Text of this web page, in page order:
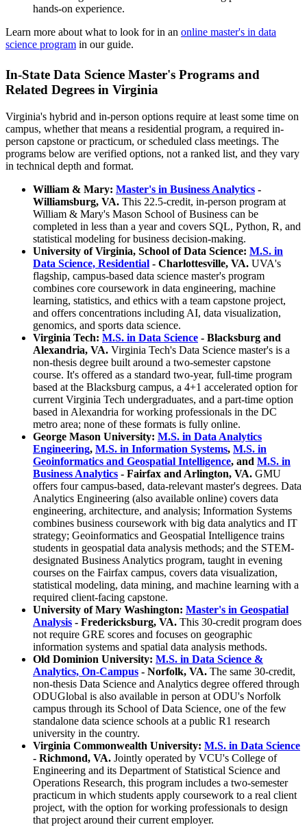
hands-on experience.
Learn more about what to look for in an online master's in data
science program in our guide.
In-State Data Science Master's Programs and
Related Degrees in Virginia
Virginia's hybrid and in-person options require at least some time on
campus, whether that means a residential program, a required in-
person capstone or practicum, or scheduled class meetings. The
programs below are verified options, not a ranked list, and they vary
in technical depth and format.
William & Mary: Master's in Business Analytics -
Williamsburg, VA. This 22.5-credit, in-person program at
William & Mary's Mason School of Business can be
completed in less than a year and covers SQL, Python, R, and
statistical modeling for business decision-making.
University of Virginia, School of Data Science: M.S. in
Data Science, Residential - Charlottesville, VA. UVA's
flagship, campus-based data science master's program
combines core coursework in data engineering, machine
learning, statistics, and ethics with a team capstone project,
and offers concentrations including AI, data visualization,
genomics, and sports data science.
Virginia Tech: M.S. in Data Science - Blacksburg and
Alexandria, VA. Virginia Tech's Data Science master's is a
non-thesis degree built around a two-semester capstone
course. It's offered as a standard two-year, full-time program
based at the Blacksburg campus, a 4+1 accelerated option for
current Virginia Tech undergraduates, and a part-time option
based in Alexandria for working professionals in the DC
metro area; none of these formats is fully online.
George Mason University: M.S. in Data Analytics
Engineering, M.S. in Information Systems, M.S. in
Geoinformatics and Geospatial Intelligence, and M.S. in
Business Analytics - Fairfax and Arlington, VA. GMU
offers four campus-based, data-relevant master's degrees. Data
Analytics Engineering (also available online) covers data
engineering, architecture, and analysis; Information Systems
combines business coursework with big data analytics and IT
strategy; Geoinformatics and Geospatial Intelligence trains
students in geospatial data analysis methods; and the STEM-
designated Business Analytics program, taught in evening
courses on the Fairfax campus, covers data visualization,
statistical modeling, data mining, and machine learning with a
required client-facing capstone.
University of Mary Washington: Master's in Geospatial
Analysis - Fredericksburg, VA. This 30-credit program does
not require GRE scores and focuses on geographic
information systems and spatial data analysis methods.
Old Dominion University: M.S. in Data Science &
Analytics, On-Campus - Norfolk, VA. The same 30-credit,
non-thesis Data Science and Analytics degree offered through
ODUGlobal is also available in person at ODU's Norfolk
campus through its School of Data Science, one of the few
standalone data science schools at a public R1 research
university in the country.
Virginia Commonwealth University: M.S. in Data Science
- Richmond, VA. Jointly operated by VCU's College of
Engineering and its Department of Statistical Science and
Operations Research, this program includes a two-semester
practicum in which students apply coursework to a real client
project, with the option for working professionals to design
that project around their current employer.